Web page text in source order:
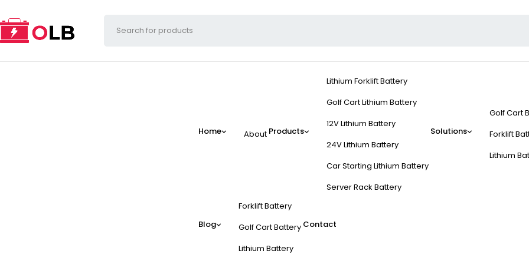
Home About Products
Lithium Forklift Battery
Golf Cart Lithium Battery
12V Lithium Battery
24V Lithium Battery
Car Starting Lithium Battery
Server Rack Battery
Solutions
Golf Cart
Forklift
Lithium
Blog
Forklift Battery
Golf Cart Battery
Lithium Battery
Contact